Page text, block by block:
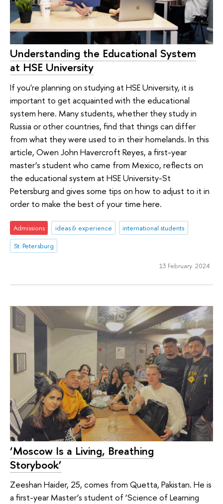
Understanding the Educational System
at HSE University
If you're planning on studying at HSE University, it is
important to get acquainted with the educational
system here. Many students, whether they study in
Russia or other countries, find that things can differ
from what they were used to in their homelands. In this
article, Owen John Havercroft Reyes, a first-year
master’s student who came from Mexico, reflects on
the educational system at HSE University-St
Petersburg and gives some tips on how to adjust to it in
order to make the best of your time here.
Admissions ideas & experience
international students
St. Petersburg
13 February 2024
‘Moscow Is a Living, Breathing
Storybook’
Zeeshan Haider, 25, comes from Quetta, Pakistan. He is
a first-year Master’s student of ‘Science of Learning